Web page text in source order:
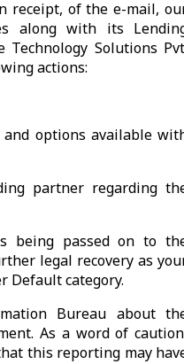
receipt, of the e-mail,
along with its
Technology Solutions
actions:
options available
partner regarding
being passed on to
legal recovery as
Default category.
Bureau about
As a word of
this reporting may